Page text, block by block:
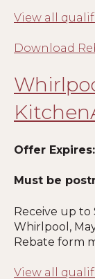
View all
Download
Offer Expires:
Must be
Receive up
Whirlpool,
Rebate form
View all